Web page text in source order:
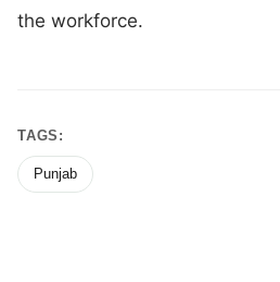
the workforce.
TAGS:
Punjab